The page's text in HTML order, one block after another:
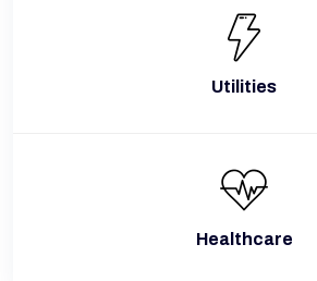
Utilities
Healthcare